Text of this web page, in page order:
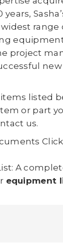
range
project
listed
or part
us.
A
equipment